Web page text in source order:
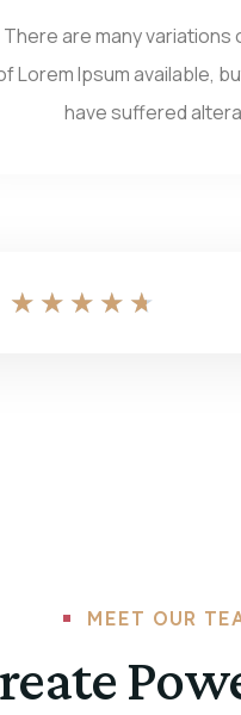
There are many variations
Lorem Ipsum available,
have suffered
★ ★ ★ ★ ★
MEET OUR